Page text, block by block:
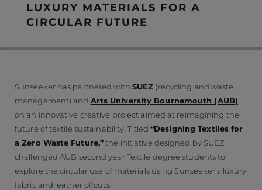
LUXURY MATERIALS FOR A
CIRCULAR FUTURE
Sunseeker has partnered with SUEZ (recycling and waste
management) and Arts University Bournemouth (AUB)
on an innovative creative project aimed at reimagining the
future of textile sustainability. Titled“Designing Textiles for
a Zero Waste Future,”the initiative designed by SUEZ
challenged AUB second year Textile degree students to
explore the circular use of materials using Sunseeker’s luxury
fabric and leather offcuts.